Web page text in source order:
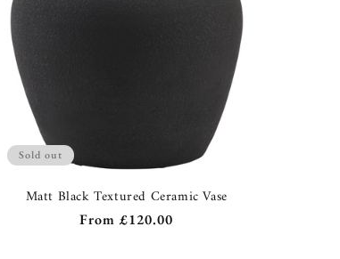
Sold out
Matt Black Textured Ceramic Vase
Regular
From£120.00